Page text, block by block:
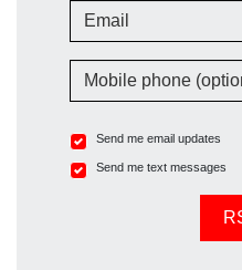
Email
Mobile phone (optional)
Send me email updates
Send me text messages